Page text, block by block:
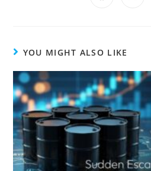
YOU MIGHT ALSO LIKE